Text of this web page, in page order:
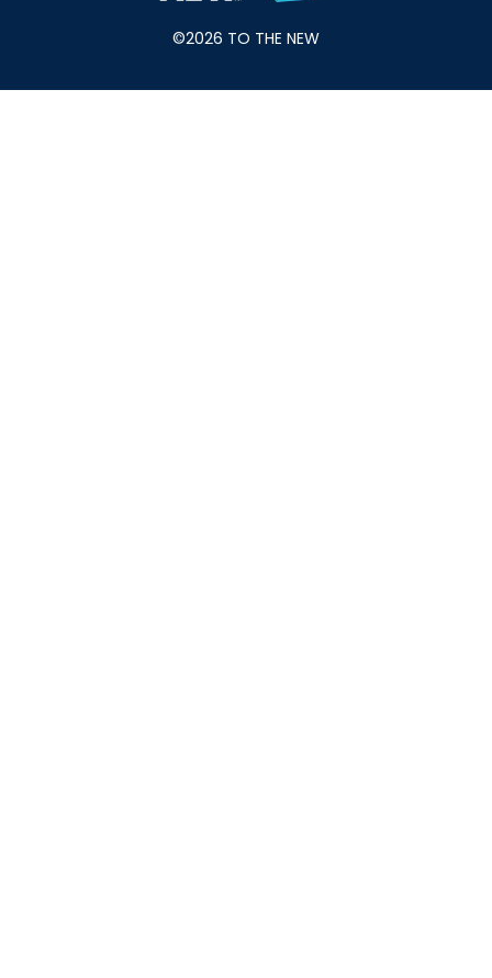
©2026 TO THE NEW